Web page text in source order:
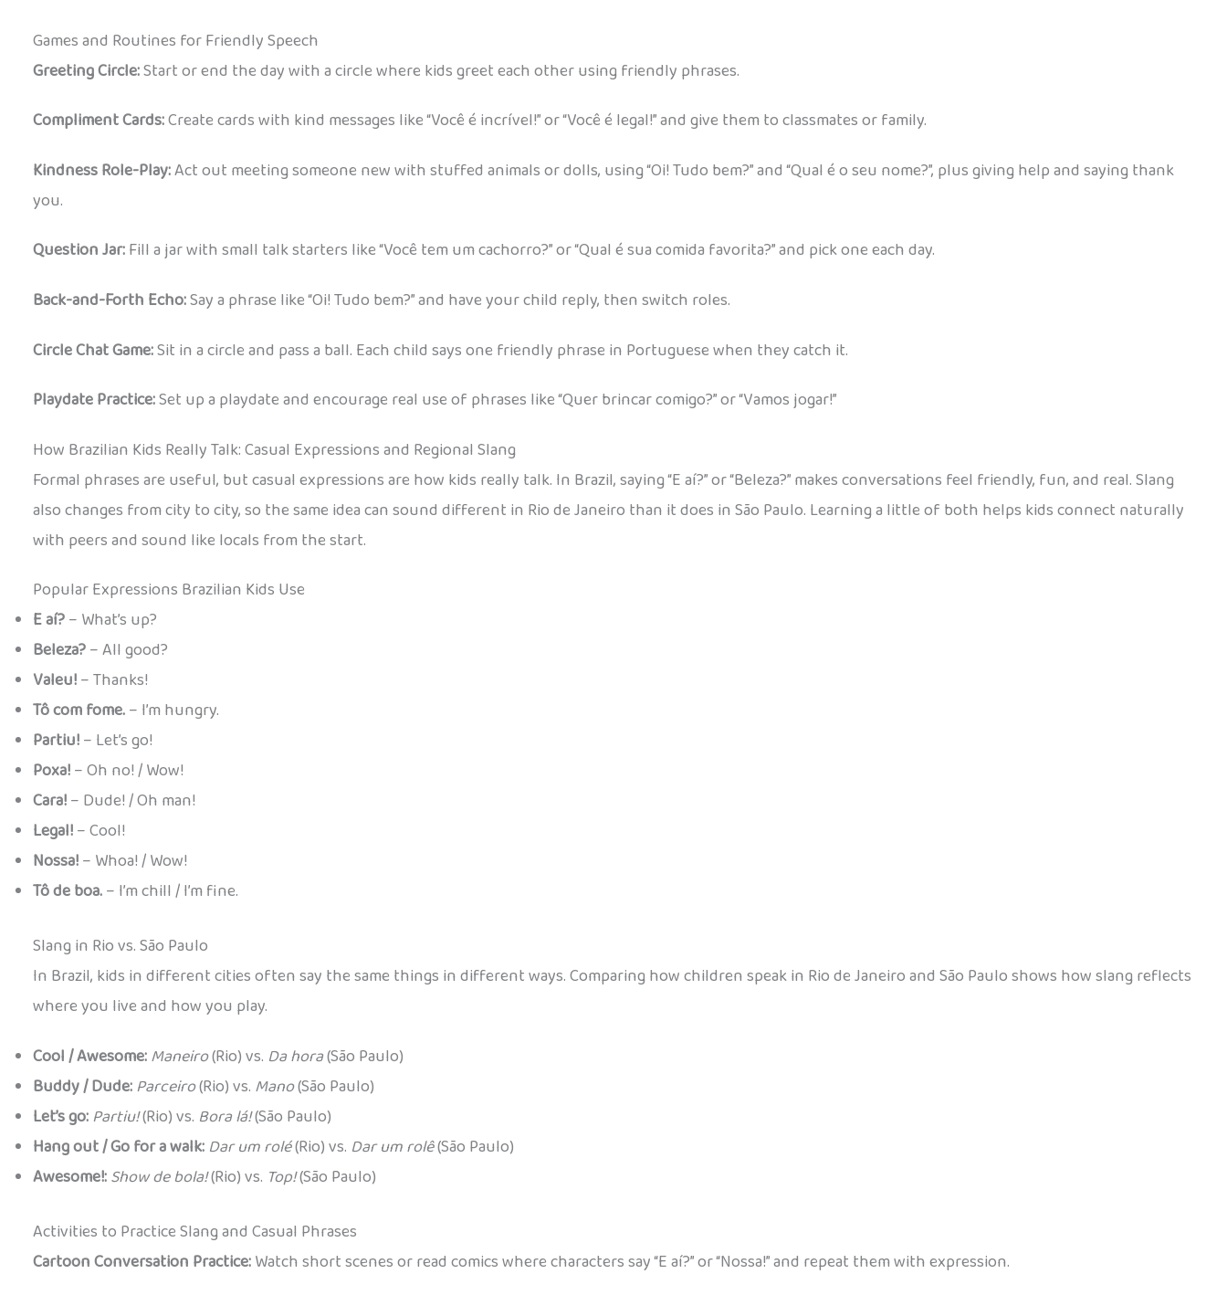
Games and Routines for Friendly Speech
Greeting Circle:Start or end the day with a circle where kids greet each other using friendly phrases.
Compliment Cards:Create cards with kind messages like “Você é incrível!” or “Você é legal!” and give them to classmates or family.
Kindness Role-Play:Act out meeting someone new with stuffed animals or dolls, using “Oi! Tudo bem?” and “Qual é o seu nome?”, plus giving help and saying thank
you.
Question Jar:Fill a jar with small talk starters like “Você tem um cachorro?” or “Qual é sua comida favorita?” and pick one each day.
Back-and-Forth Echo:Say a phrase like “Oi! Tudo bem?” and have your child reply, then switch roles.
Circle Chat Game:Sit in a circle and pass a ball. Each child says one friendly phrase in Portuguese when they catch it.
Playdate Practice:Set up a playdate and encourage real use of phrases like “Quer brincar comigo?” or “Vamos jogar!”
How Brazilian Kids Really Talk: Casual Expressions and Regional Slang
Formal phrases are useful, but casual expressions are how kids really talk. In Brazil, saying “E aí?” or “Beleza?” makes conversations feel friendly, fun, and real. Slang
also changes from city to city, so the same idea can sound different in Rio de Janeiro than it does in São Paulo. Learning a little of both helps kids connect naturally
with peers and sound like locals from the start.
Popular Expressions Brazilian Kids Use
E aí?– What’s up?
Beleza?– All good?
Valeu!– Thanks!
Tô com fome.– I’m hungry.
Partiu!– Let’s go!
Poxa!– Oh no! / Wow!
Cara!– Dude! / Oh man!
Legal!– Cool!
Nossa!– Whoa! / Wow!
Tô de boa.– I’m chill / I’m fine.
Slang in Rio vs. São Paulo
In Brazil, kids in different cities often say the same things in different ways. Comparing how children speak in Rio de Janeiro and São Paulo shows how slang reflects
where you live and how you play.
Cool / Awesome:Maneiro(Rio) vs. Da hora(São Paulo)
Buddy / Dude:Parceiro(Rio) vs. Mano(São Paulo)
Let’s go:Partiu!(Rio) vs. Bora lá!(São Paulo)
Hang out / Go for a walk: Dar um rolé(Rio) vs. Dar um rolê(São Paulo)
Awesome!:Show de bola!(Rio) vs. Top!(São Paulo)
Activities to Practice Slang and Casual Phrases
Cartoon Conversation Practice:Watch short scenes or read comics where characters say “E aí?” or “Nossa!” and repeat them with expression.